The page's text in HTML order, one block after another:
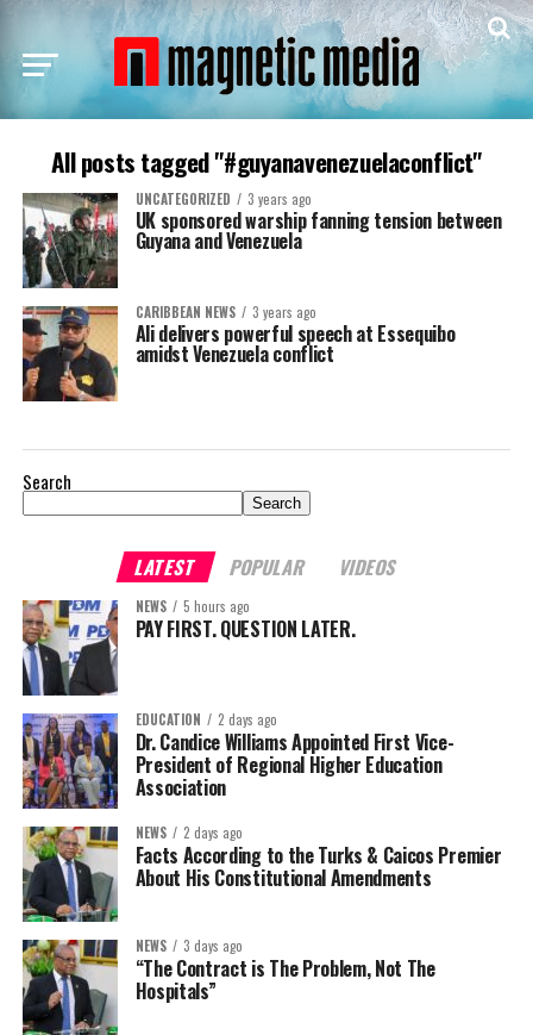
All posts tagged "#guyanavenezuelaconflict"
UNCATEGORIZED 3 years ago
UK sponsored warship fanning tension between
Guyana and Venezuela
CARIBBEAN NEWS 3 years ago
Ali delivers powerful speech at Essequibo
amidst Venezuela conflict
Search
Search
LATEST POPULAR VIDEOS
NEWS 5 hours ago
PAY FIRST. QUESTION LATER.
EDUCATION 2 days ago
Dr. Candice Williams Appointed First Vice-
President of Regional Higher Education
Association
NEWS 2 days ago
Facts According to the Turks & Caicos Premier
About His Constitutional Amendments
NEWS 3 days ago
“The Contract is The Problem, Not The
Hospitals”